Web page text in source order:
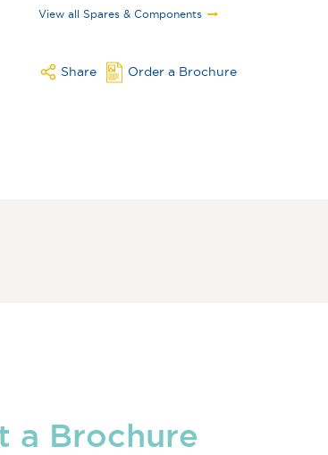
View all Spares & Components
Share Order a Brochure
a Brochure